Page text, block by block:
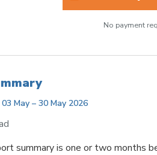
No payment
May – 30 May 2026
summary is one or two months